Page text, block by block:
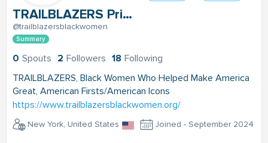
TRAILBLAZERS Print | Audio | Podcast | Documentary
@trailblazersblackwomen
Summary
0 Spouts 2 Followers 18 Following
TRAILBLAZERS, Black Women Who Helped Make America
Great, American Firsts/American Icons
https://www.trailblazersblackwomen.org/
New York, United States Joined - September 2024